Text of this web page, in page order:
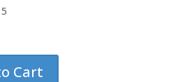
Cart